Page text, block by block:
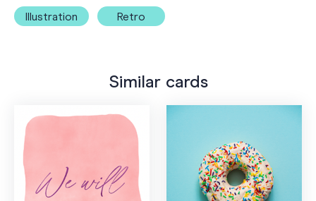
Illustration Retro
Similar cards